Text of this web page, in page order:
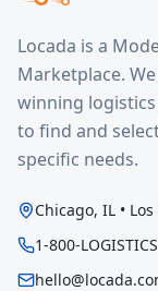
Locada is a
Marketplace.
winning
to find and
specific needs.
Chicago, IL •
1-800-LOGISTICS